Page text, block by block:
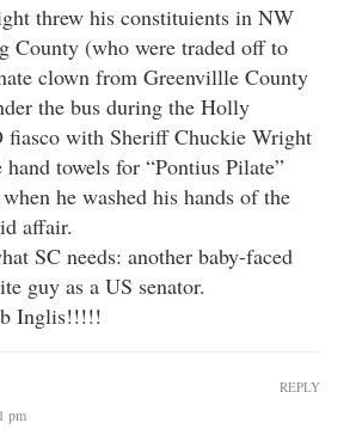
threw his constituients in NW
County (who were traded off to
clown from Greenvillle County
the bus during the Holly
fiasco with Sheriff Chuckie Wright
towels for “Pontius Pilate”
he washed his hands of the
affair.
SC needs: another baby-faced
guy as a US senator.
Inglis!!!!!
pm
REPLY